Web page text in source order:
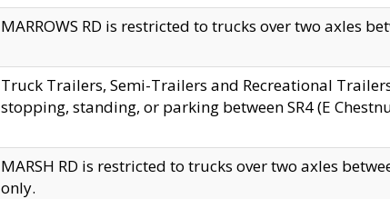
MARROWS RD is restricted to trucks over two axles
Truck Trailers, Semi-Trailers and Recreational
stopping, standing, or parking between SR4 (E
MARSH RD is restricted to trucks over two axles
only.